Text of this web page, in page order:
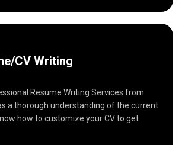
CV Writing
Resume Writing Services from
a thorough understanding of the current
how to customize your CV to get